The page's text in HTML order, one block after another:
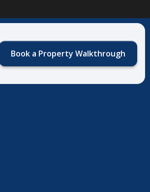
Book a Property Walkthrough